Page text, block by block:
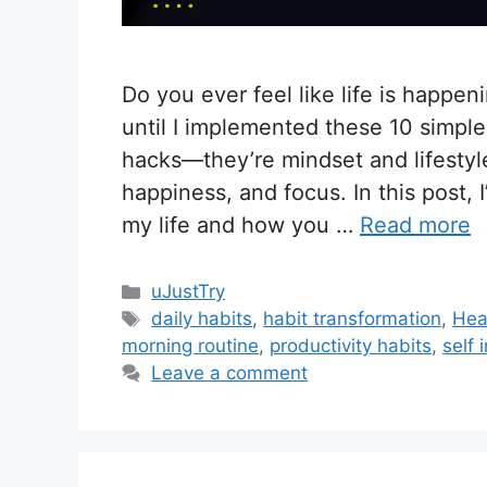
Do you ever feel like life is
until I implemented these 10
hacks—they’re mindset and
happiness, and focus. In this post,
my life and how you … Read more
C
a
t
e
uJustTry
T
a
g
daily habits, habit transformation,
morning routine, productivity habits, self
Leave a comment